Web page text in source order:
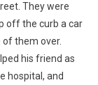
Two
They were
off the curb a car
them over.
his friend as
hospital, and